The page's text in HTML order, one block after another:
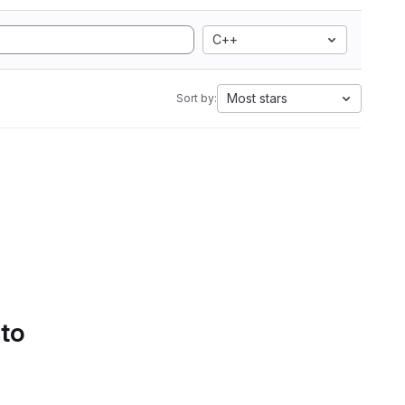
C++
Sort by: Most stars